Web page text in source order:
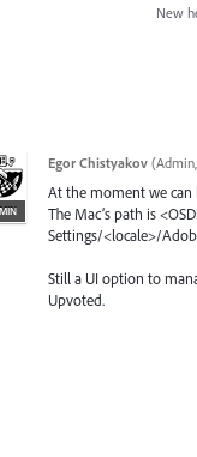
New
Egor Chistyakov (
At the moment we can
The Mac’s path is
Settings/<locale>/
Still a UI option to
Upvoted.